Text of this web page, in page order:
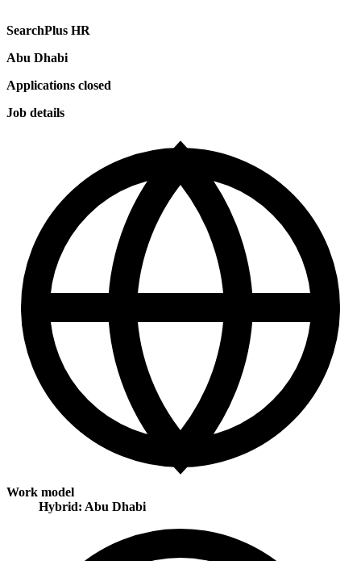
SearchPlus HR
Abu Dhabi
Applications closed
Job details
Work model
Hybrid: Abu Dhabi